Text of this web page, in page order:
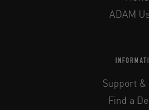
ADAM
Support &
Find a